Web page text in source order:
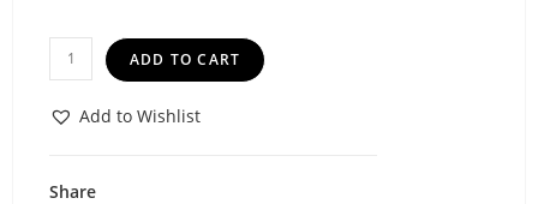
ADD TO CART
Add to Wishlist
Share